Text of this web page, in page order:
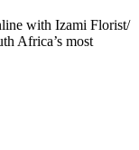
with Izami Florist/
Africa’s most